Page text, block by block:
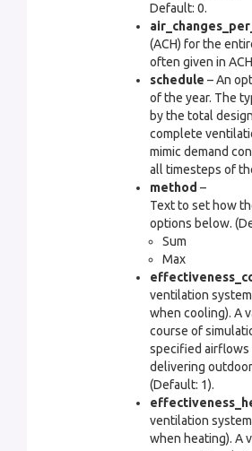
Default: 0.
(ACH) for the
often given in
schedule – An
of the year. The
by the total
complete
mimic demand
all timesteps of
method –
Text to set how
options below.
Sum
Max
ventilation
when cooling). A
course of
specified airflows
delivering
(Default: 1).
ventilation
when heating). A